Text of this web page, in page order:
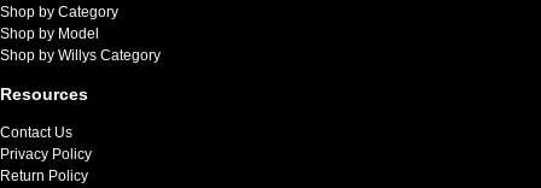
Shop by Category
Shop by Model
Shop by Willys Category
Resources
Contact Us
Privacy Policy
Return Policy